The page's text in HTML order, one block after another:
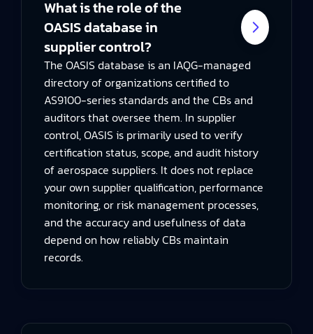
What is the role of the
OASIS database in
supplier control?
The OASIS database is an IAQG-managed
directory of organizations certified to
AS9100-series standards and the CBs and
auditors that oversee them. In supplier
control, OASIS is primarily used to verify
certification status, scope, and audit history
of aerospace suppliers. It does not replace
your own supplier qualification, performance
monitoring, or risk management processes,
and the accuracy and usefulness of data
depend on how reliably CBs maintain
records.